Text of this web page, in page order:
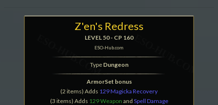
Z'en's Redress
LEVEL 50 - CP 160
ESO-Hub.com
Type Dungeon
ArmorSet bonus
(2 items) Adds 129 Magicka Recovery
(3 items) Adds 129 Weapon and Spell Damage